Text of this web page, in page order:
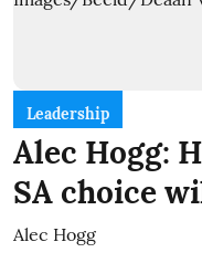
Leadership
Alec Hogg:
SA choice
Alec Hogg